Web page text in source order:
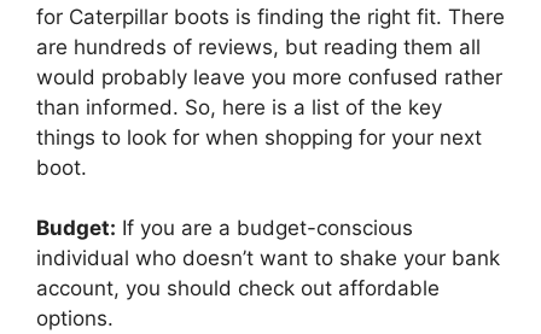
for Caterpillar boots is finding the right fit. There
are hundreds of reviews, but reading them all
would probably leave you more confused rather
than informed. So, here is a list of the key
things to look for when shopping for your next
boot.
Budget: If you are a budget-conscious
individual who doesn’t want to shake your bank
account, you should check out affordable
options.